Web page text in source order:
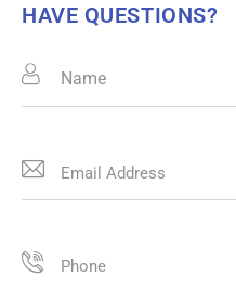
HAVE QUESTIONS?